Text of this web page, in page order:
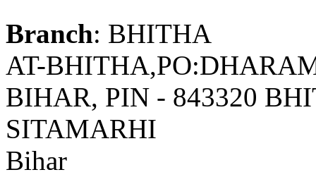
Branch: BHITHA
AT-
BIHAR, PIN - 843320
SITAMARHI
Bihar